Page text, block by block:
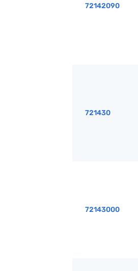
72142090
721430
72143000